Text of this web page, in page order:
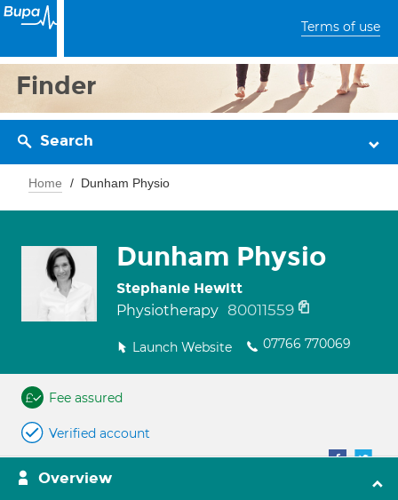
Terms of use
Finder
Search
Home Dunham Physio
Dunham Physio
Stephanie Hewitt
Physiotherapy 80011559
Launch Website 07766 770069
Fee assured
Verified account
Overview